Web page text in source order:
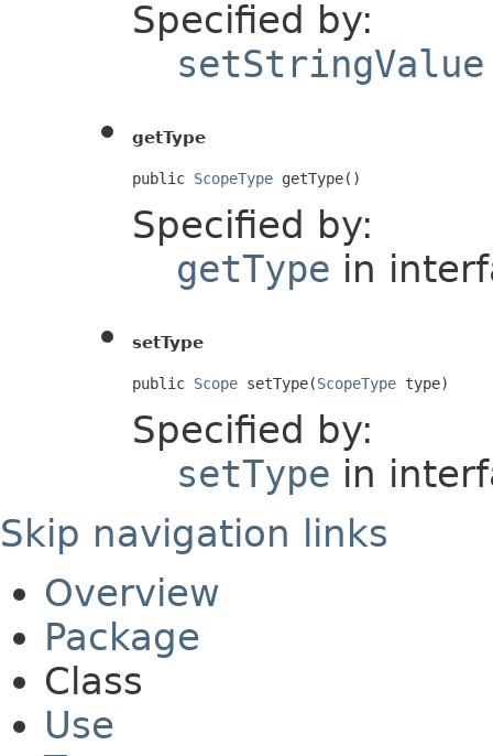
Specified by:
setStringValue
getType
public ScopeType getType()
Specified by:
getType in
setType
public Scope setType(ScopeType type)
Specified by:
setType in
Skip navigation links
Overview
Package
Class
Use